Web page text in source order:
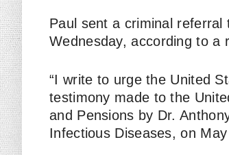
Paul sent a criminal
Wednesday, according to a
“I write to urge the United
testimony made to the
and Pensions by Dr.
Infectious Diseases, on